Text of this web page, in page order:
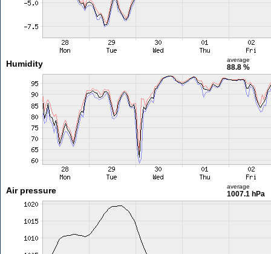
Humidity average
88.8 %
Air pressure average
1007.1 hPa